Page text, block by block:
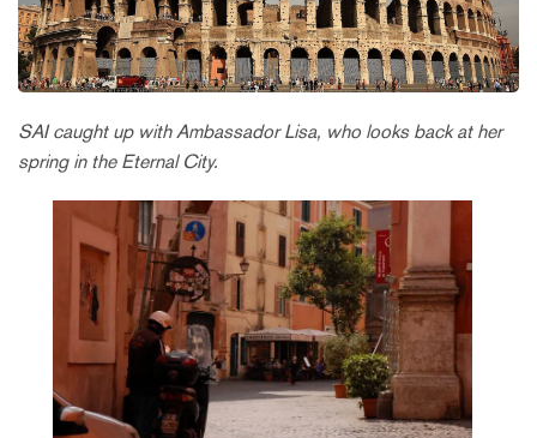
SAI caught up with Ambassador Lisa, who looks back at her
spring in the Eternal City.